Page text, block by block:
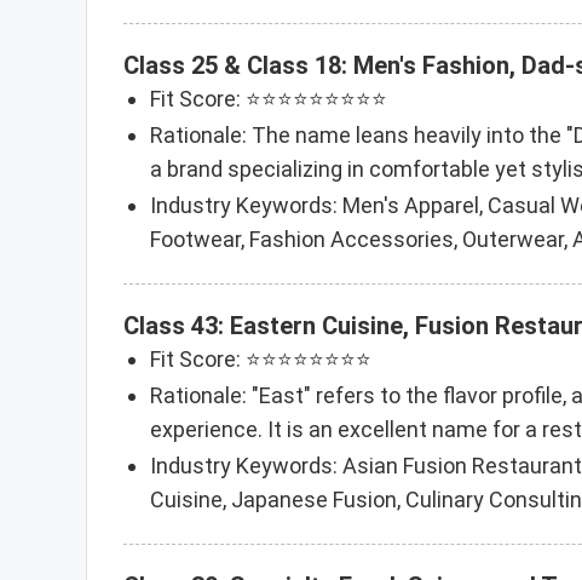
Class 25 & Class 18: Men's Fashion,
Fit Score: ⭐⭐⭐⭐⭐⭐⭐⭐⭐
Rationale: The name leans heavily into the
a brand specializing in comfortable yet
Industry Keywords: Men's Apparel, Casual
Footwear, Fashion Accessories, Outerwear,
Class 43: Eastern Cuisine, Fusion
Fit Score: ⭐⭐⭐⭐⭐⭐⭐⭐
Rationale: "East" refers to the flavor
experience. It is an excellent name for a
Industry Keywords: Asian Fusion
Cuisine, Japanese Fusion, Culinary